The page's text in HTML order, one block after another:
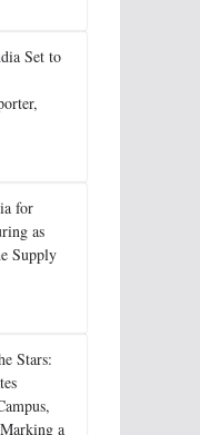
Set to
for
as
Supply
Stars:
a